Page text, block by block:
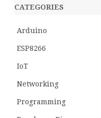
CATEGORIES
Arduino
ESP8266
IoT
Networking
Programming